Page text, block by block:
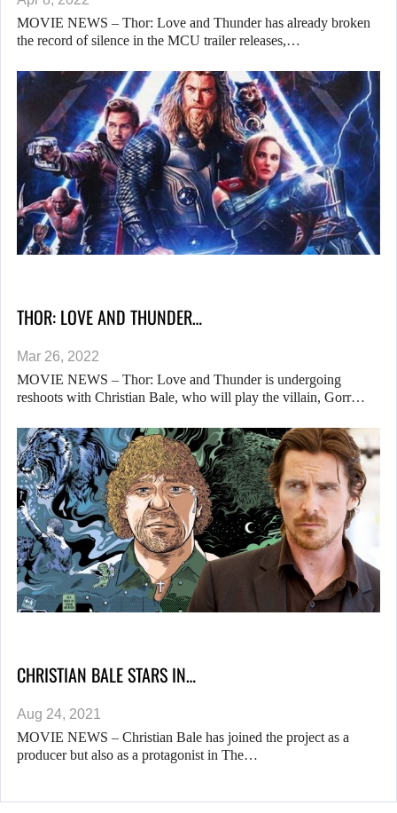
MOVIE NEWS – Thor: Love and Thunder has already broken
the record of silence in the MCU trailer releases,…
THOR: LOVE AND THUNDER…
Mar 26, 2022
MOVIE NEWS – Thor: Love and Thunder is undergoing
reshoots with Christian Bale, who will play the villain, Gorr…
CHRISTIAN BALE STARS IN…
Aug 24, 2021
MOVIE NEWS – Christian Bale has joined the project as a
producer but also as a protagonist in The…